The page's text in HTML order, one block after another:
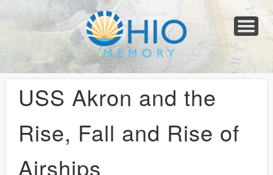
Collections
Newspapers
Blog
Transcribe!
Resources
For Organizations
Help
USS Akron and the
Rise, Fall and Rise of
Airships